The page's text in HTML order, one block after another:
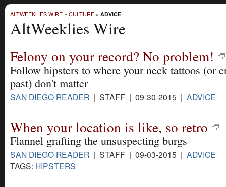
ALTWEEKLIES WIRE » CULTURE » ADVICE
AltWeeklies Wire
Felony on your record? No problem!
Follow hipsters to where your neck tattoos (or
past) don't matter
SAN DIEGO READER | STAFF | 09-30-2015 | ADVICE
When your location is like, so retro
Flannel grafting the unsuspecting burgs
SAN DIEGO READER | STAFF | 09-03-2015 | ADVICE
TAGS: HIPSTERS